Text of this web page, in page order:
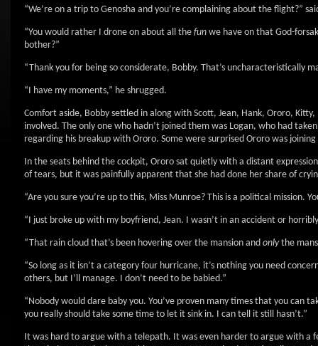
“We’re on a trip to Genosha and you’re complaining about the flight?”
“You would rather I drone on about all the fun we have on that God-
bother?”
“Thank you for being so considerate, Bobby. That’s uncharacteristically
“I have my moments,” he shrugged.
Comfort aside, Bobby settled in along with Scott, Jean, Hank, Ororo,
involved. The only one who hadn’t joined them was Logan, who had
regarding his breakup with Ororo. Some were surprised Ororo was
In the seats behind the cockpit, Ororo sat quietly with a distant
of tears, but it was painfully apparent that she had done her share of
“Are you sure you’re up to this, Miss Munroe? This is a political mission.
“I just broke up with my boyfriend, Jean. I wasn’t in an accident or
“That rain cloud that’s been hovering over the mansion and onlythe
“So long as it isn’t a category four hurricane, it’s nothing you need
others, but I’ll manage. I don’t need to be babied.”
“Nobody would dare baby you. You’ve proven many times that you can
you really should take some time to let it sink in. I can tell it still hasn’t.”
It was hard to argue with a telepath. It was even harder to argue with a